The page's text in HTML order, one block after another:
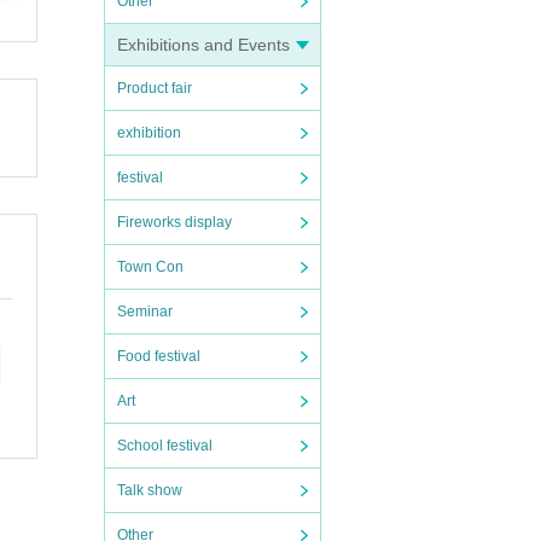
Exhibitions and Events
Product fair
exhibition
festival
Fireworks display
Town Con
Seminar
Food festival
Art
School festival
Talk show
Other
st
be